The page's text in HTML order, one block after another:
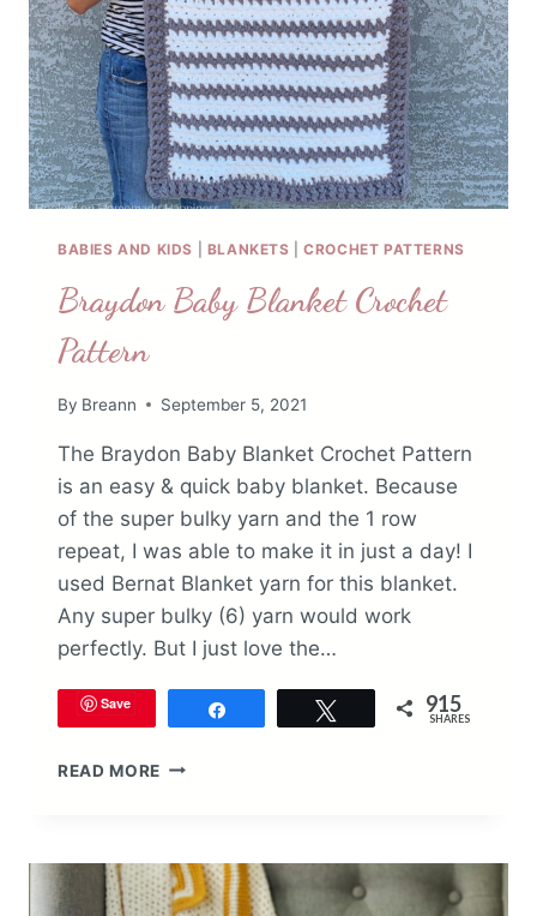
BABIES AND KIDS BLANKETS |CROCHET PATTERNS
Braydon Baby Blanket Crochet
Pattern
By Breann September 5, 2021
The Braydon Baby Blanket Crochet Pattern
is an easy & quick baby blanket. Because
of the super bulky yarn and the 1 row
repeat, I was able to make it in just a day! I
used Bernat Blanket yarn for this blanket.
Any super bulky (6) yarn would work
perfectly. But I just love the…
Save Tweet 915
SHARES
READ MORE BRAYDON
PATTERN